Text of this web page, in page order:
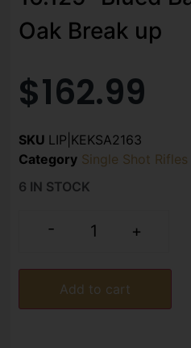
Oak Break up
$162.99
SKU LIP|KEKSA2163
Category Single Shot Rifles
6 IN STOCK
- +
Add to cart